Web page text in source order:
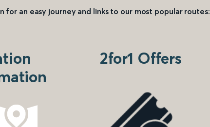
for an easy journey and links to our most popular routes:
2for1 Offers